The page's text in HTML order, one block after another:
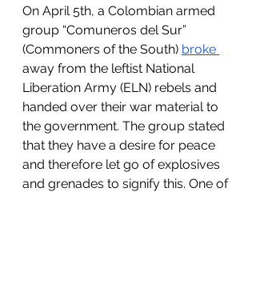
On April 5th, a Colombian armed
group “Comuneros del Sur”
(Commoners of the South) broke
away from the leftist National
Liberation Army (ELN) rebels and
handed over their war material to
the government. The group stated
that they have a desire for peace
and therefore let go of explosives
and grenades to signify this. One of